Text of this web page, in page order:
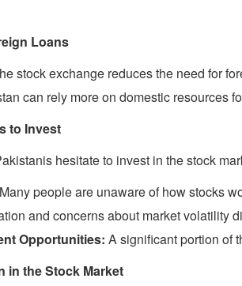
Loans
stock exchange reduces the need for
can rely more on domestic resources
to Invest
hesitate to invest in the stock
Many people are unaware of how stocks
and concerns about market volatility
Opportunities: A significant portion of
in the Stock Market